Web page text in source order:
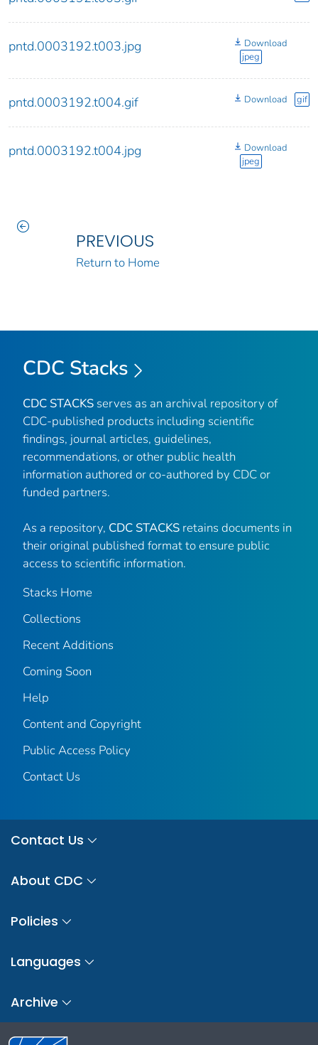
pntd.0003192.t003.jpg
Download
jpeg
pntd.0003192.t004.gif Download gif
pntd.0003192.t004.jpg
Download
jpeg
PREVIOUS
Return to Home
CDC Stacks
CDC STACKS serves as an archival repository of
CDC-published products including scientific
findings, journal articles, guidelines,
recommendations, or other public health
information authored or co-authored by CDC or
funded partners.
As a repository, CDC STACKS retains documents in
their original published format to ensure public
access to scientific information.
Stacks Home
Collections
Recent Additions
Coming Soon
Help
Content and Copyright
Public Access Policy
Contact Us
Contact Us
About CDC
Policies
Languages
Archive